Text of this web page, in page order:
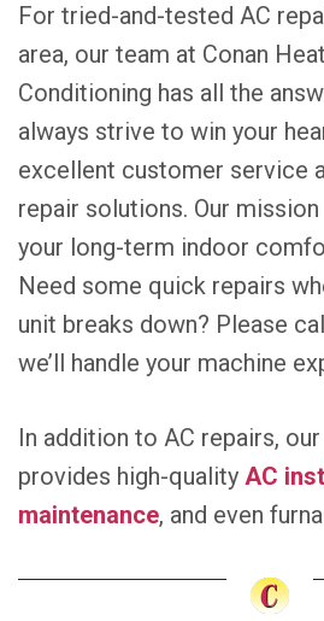
For tried-and-tested AC
area, our team at Conan
Conditioning has all the
always strive to win your
excellent customer service
repair solutions. Our
your long-term indoor
Need some quick repairs
unit breaks down? Please
we’ll handle your machine
In addition to AC repairs,
provides high-quality AC
maintenance, and even